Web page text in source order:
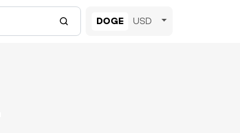
DOGE USD